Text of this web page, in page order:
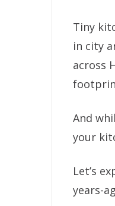
Tiny
in city
across
And
your
Let’s
years-